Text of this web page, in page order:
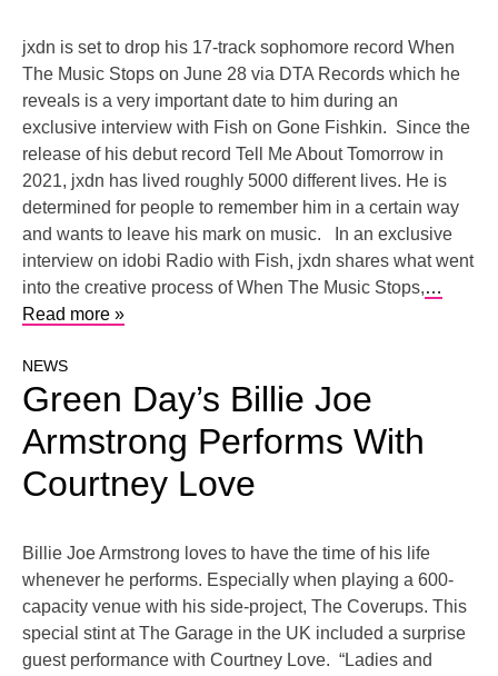
jxdn is set to drop his 17-track sophomore record When
The Music Stops on June 28 via DTA Records which he
reveals is a very important date to him during an
exclusive interview with Fish on Gone Fishkin. Since the
release of his debut record Tell Me About Tomorrow in
2021, jxdn has lived roughly 5000 different lives. He is
determined for people to remember him in a certain way
and wants to leave his mark on music. In an exclusive
interview on idobi Radio with Fish, jxdn shares what went
into the creative process of When The Music Stops,…
Read more »
NEWS
Green Day’s Billie Joe
Armstrong Performs With
Courtney Love
Billie Joe Armstrong loves to have the time of his life
whenever he performs. Especially when playing a 600-
capacity venue with his side-project, The Coverups. This
special stint at The Garage in the UK included a surprise
guest performance with Courtney Love. “Ladies and